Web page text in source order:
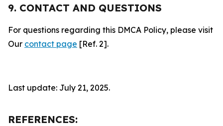
9. CONTACT AND QUESTIONS
For questions regarding this DMCA Policy, please visit
Our contact page [Ref. 2].
Last update: July 21, 2025.
REFERENCES: